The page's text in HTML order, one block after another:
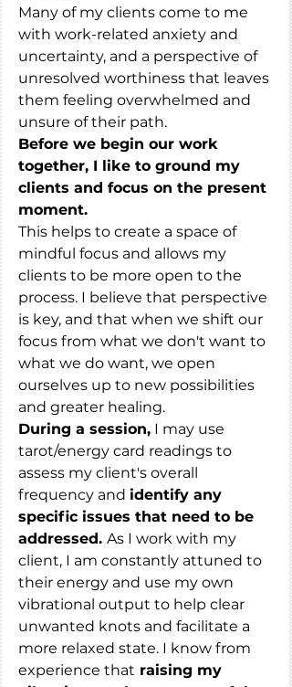
Many of my clients come to me
with work-related anxiety and
uncertainty, and a perspective of
unresolved worthiness that leaves
them feeling overwhelmed and
unsure of their path.
Before we begin our work
together, I like to ground my
clients and focus on the present
moment.
This helps to create a space of
mindful focus and allows my
clients to be more open to the
process. I believe that perspective
is key, and that when we shift our
focus from what we don't want to
what we do want, we open
ourselves up to new possibilities
and greater healing.
During a session, I may use
tarot/energy card readings to
assess my client's overall
frequency and identify any
specific issues that need to be
addressed. As I work with my
client, I am constantly attuned to
their energy and use my own
vibrational output to help clear
unwanted knots and facilitate a
more relaxed state. I know from
experience that raising my